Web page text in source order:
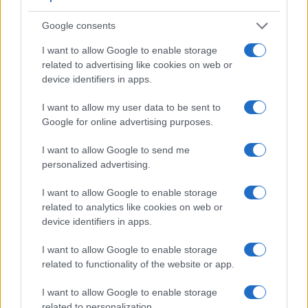
Google consents
I want to allow Google to enable storage
related to advertising like cookies on web or
device identifiers in apps.
I want to allow my user data to be sent to
Google for online advertising purposes.
I want to allow Google to send me
personalized advertising.
I want to allow Google to enable storage
related to analytics like cookies on web or
device identifiers in apps.
I want to allow Google to enable storage
related to functionality of the website or app.
I want to allow Google to enable storage
Feature comparison
Beyond body and sensor, cameras can and do differ across
a range of features. For example, the X-T4 has an electronic
viewfinder
(3690k dots), while the D750 has an optical one.
Both systems have their advantages, with the electronic
viewfinder making it possible to project supplementary
shooting information into the framing view, whereas the
framing image. The viewfinders of both cameras offer the
same field of view (100%), but the viewfinder of the X-T4 has
a higher magnification than the one of the D750 (0.75x vs
closer to the size seen with the naked human eye. The table
below summarizes some of the other core capabilities of the
corresponding information for a sample of similar cameras.